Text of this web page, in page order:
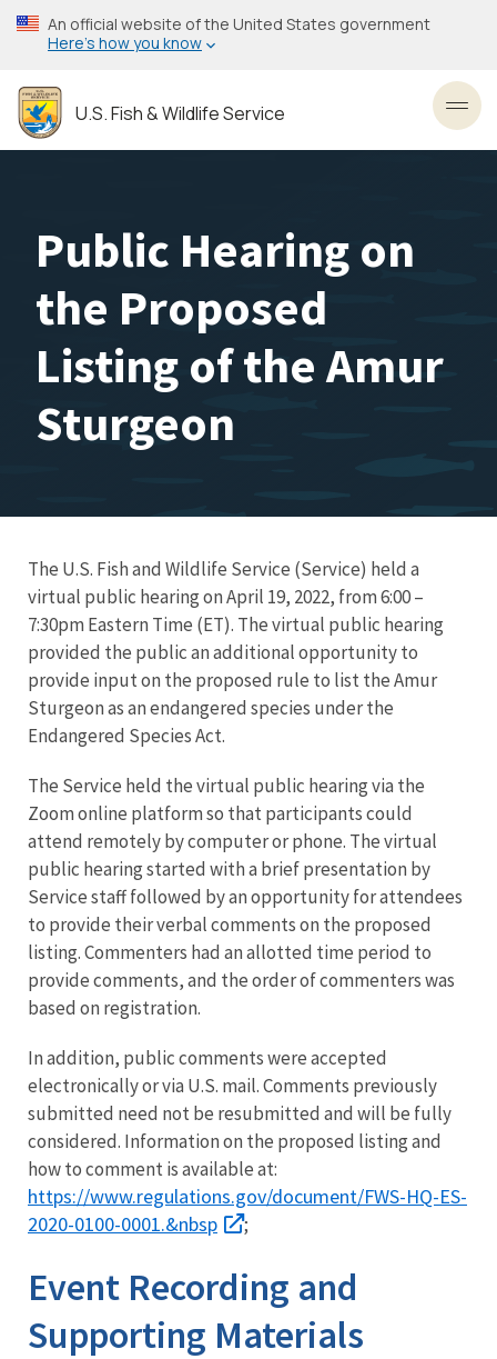
Skip
to
content
An official website of the United States government
Here’s how you know
U.S. Fish & Wildlife Service
Public Hearing on
the Proposed
Listing of the Amur
Sturgeon
The U.S. Fish and Wildlife Service (Service) held a
virtual public hearing on April 19, 2022, from 6:00 –
7:30pm Eastern Time (ET). The virtual public hearing
provided the public an additional opportunity to
provide input on the proposed rule to list the Amur
Sturgeon as an endangered species under the
Endangered Species Act.
The Service held the virtual public hearing via the
Zoom online platform so that participants could
attend remotely by computer or phone. The virtual
public hearing started with a brief presentation by
Service staff followed by an opportunity for attendees
to provide their verbal comments on the proposed
listing. Commenters had an allotted time period to
provide comments, and the order of commenters was
based on registration.
In addition, public comments were accepted
electronically or via U.S. mail. Comments previously
submitted need not be resubmitted and will be fully
considered. Information on the proposed listing and
how to comment is available at:
https://www.regulations.gov/document/FWS-HQ-ES-
2020-0100-0001.&nbsp
;
Event Recording and
Supporting Materials